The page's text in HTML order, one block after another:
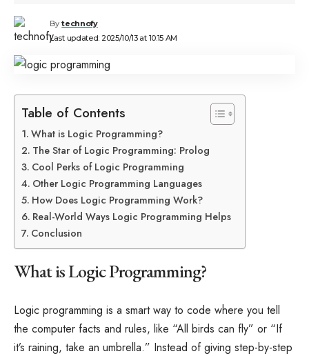
Last updated: 2025/10/13 at 10:15 AM
By technofy
Table of Contents
What is Logic Programming?
The Star of Logic Programming: Prolog
Cool Perks of Logic Programming
Other Logic Programming Languages
How Does Logic Programming Work?
Real-World Ways Logic Programming Helps
Conclusion
What is Logic Programming?
Logic programming is a smart way to code where you tell
the computer facts and rules, like “All birds can fly” or “If
it’s raining, take an umbrella.” Instead of giving step-by-step